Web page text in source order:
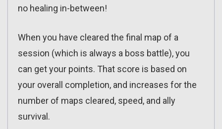
no healing in-between!
When you have cleared the final map of a
session (which is always a boss battle), you
can get your points. That score is based on
your overall completion, and increases for the
number of maps cleared, speed, and ally
survival.